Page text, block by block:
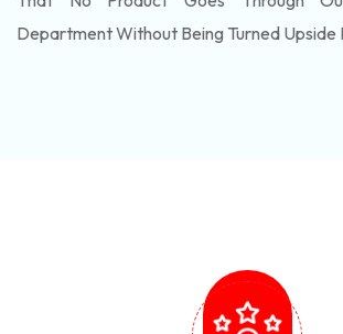
Department Without Being Turned Upside